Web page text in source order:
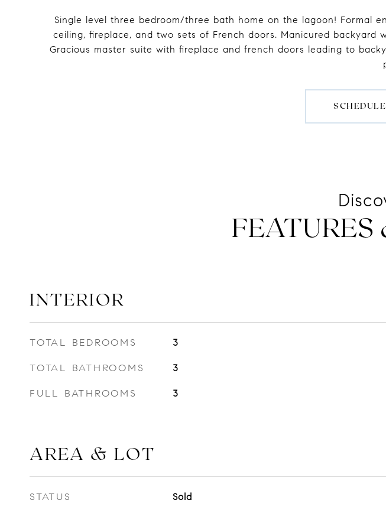
Single level three bedroom/three bath home on the lagoon! Formal
ceiling, fireplace, and two sets of French doors. Manicured
Gracious master suite with fireplace and french doors leading to
INTERIOR
TOTAL BEDROOMS 3
TOTAL BATHROOMS 3
FULL BATHROOMS 3
AREA & LOT
STATUS Sold